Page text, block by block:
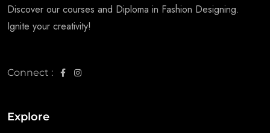
Discover our courses and Diploma in Fashion Designing.
Ignite your creativity!
Connect :
Explore